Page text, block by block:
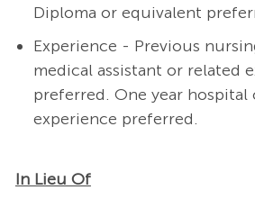
Diploma or equivalent
Experience - Previous
medical assistant or related
preferred. One year hospital
experience preferred.
In Lieu Of